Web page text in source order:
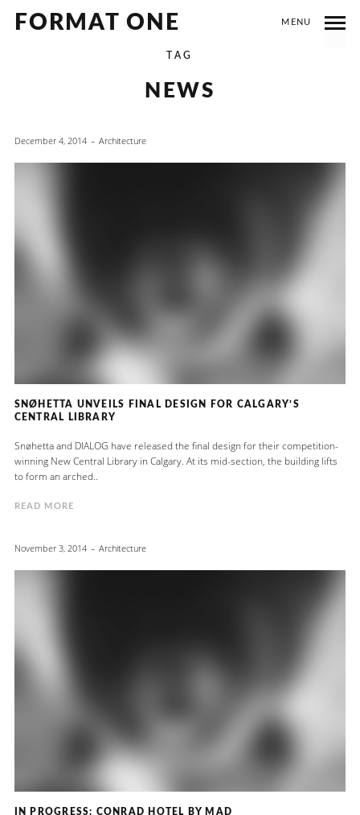
FORMAT ONE MENU
TAG
NEWS
December 4, 2014 Architecture
SNØHETTA UNVEILS FINAL DESIGN FOR CALGARY’S
CENTRAL LIBRARY
Snøhetta and DIALOG have released the final design for their competition-
winning New Central Library in Calgary. At its mid-section, the building lifts
to form an arched..
READ MORE
November 3, 2014 Architecture
IN PROGRESS: CONRAD HOTEL BY MAD